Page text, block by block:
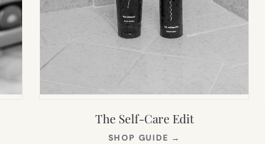
The Self-Care Edit
SHOP GUIDE →